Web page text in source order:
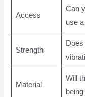
Access
Can
use
Strength
Material
Will